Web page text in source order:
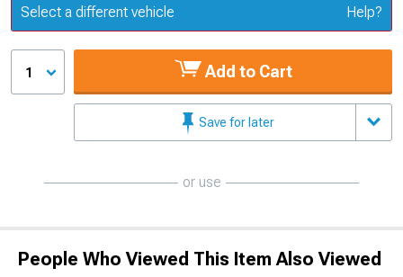
Update or Change Vehicle
Select a different vehicle Help?
1 Add to Cart
Save for later
or use
People Who Viewed This Item Also Viewed